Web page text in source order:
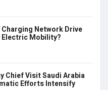
Charging Network Drive
Electric Mobility?
Chief Visit Saudi Arabia
Efforts Intensify